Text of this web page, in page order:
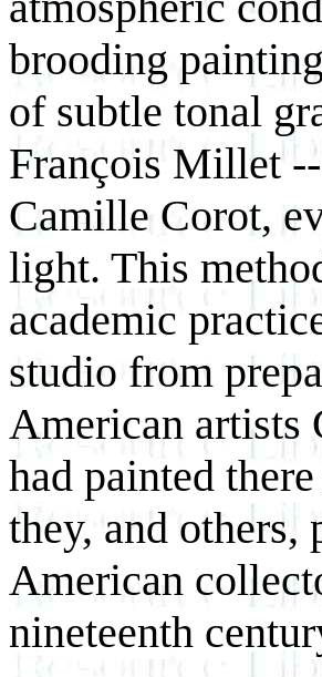
brooding
of subtle tonal
François Millet
Camille Corot,
light. This
academic
studio from
American artists
had painted
they, and others,
American
nineteenth